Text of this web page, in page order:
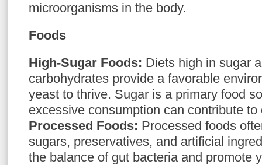
microorganisms in the body.
Foods
High-Sugar Foods: Diets high in sugar
carbohydrates provide a favorable
yeast to thrive. Sugar is a primary food
excessive consumption can contribute to
Processed Foods: Processed foods
sugars, preservatives, and artificial
the balance of gut bacteria and promote